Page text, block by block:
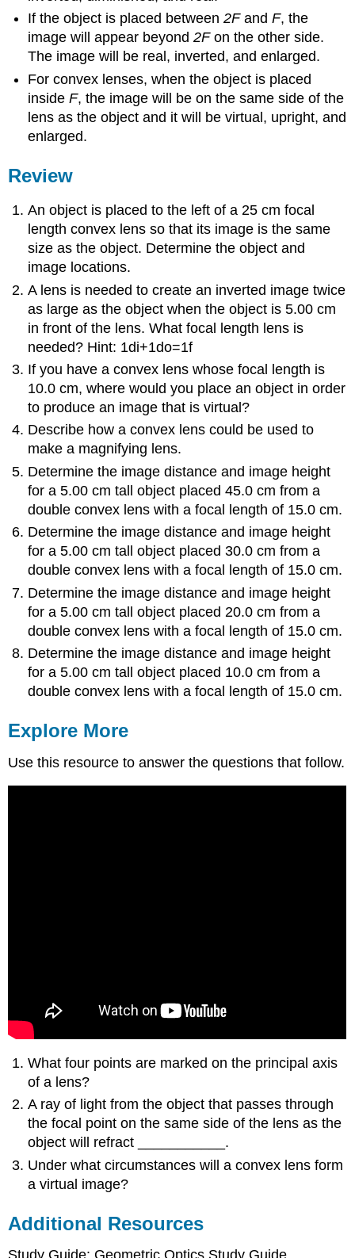
If the object is placed between2FandF, the
image will appear beyond2Fon the other side.
The image will be real, inverted, and enlarged.
For convex lenses, when the object is placed
insideF, the image will be on the same side of the
lens as the object and it will be virtual, upright, and
enlarged.
Review
An object is placed to the left of a 25 cm focal
length convex lens so that its image is the same
size as the object. Determine the object and
image locations.
A lens is needed to create an inverted image twice
as large as the object when the object is 5.00 cm
in front of the lens. What focal length lens is
needed? Hint: 1di+1do=1f
If you have a convex lens whose focal length is
10.0 cm, where would you place an object in order
to produce an image that is virtual?
Describe how a convex lens could be used to
make a magnifying lens.
Determine the image distance and image height
for a 5.00 cm tall object placed 45.0 cm from a
double convex lens with a focal length of 15.0 cm.
Determine the image distance and image height
for a 5.00 cm tall object placed 30.0 cm from a
double convex lens with a focal length of 15.0 cm.
Determine the image distance and image height
for a 5.00 cm tall object placed 20.0 cm from a
double convex lens with a focal length of 15.0 cm.
Determine the image distance and image height
for a 5.00 cm tall object placed 10.0 cm from a
double convex lens with a focal length of 15.0 cm.
Explore More
Use this resource to answer the questions that follow.
What four points are marked on the principal axis
of a lens?
A ray of light from the object that passes through
the focal point on the same side of the lens as the
object will refract ___________.
Under what circumstances will a convex lens form
a virtual image?
Additional Resources